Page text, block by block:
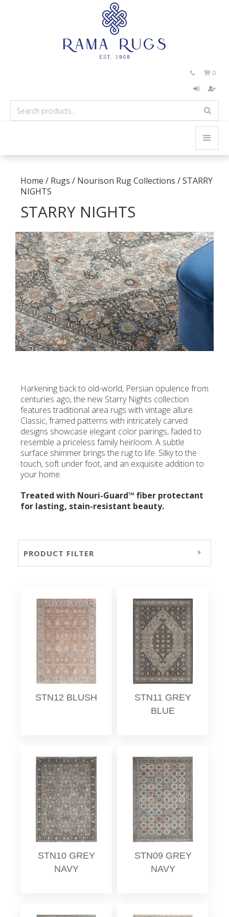
  0
Home / Rugs / Nourison Rug Collections /STARRY
NIGHTS
STARRY NIGHTS
Harkening back to old-world, Persian opulence from
centuries ago, the new Starry Nights collection
features traditional area rugs with vintage allure.
Classic, framed patterns with intricately carved
designs showcase elegant color pairings, faded to
resemble a priceless family heirloom. A subtle
surface shimmer brings the rug to life. Silky to the
touch, soft under foot, and an exquisite addition to
your home.
Treated with Nouri-Guard™ fiber protectant
for lasting, stain-resistant beauty.
PRODUCT FILTER
STN12 BLUSH
STN11 GREY
BLUE
STN10 GREY
NAVY
STN09 GREY
NAVY